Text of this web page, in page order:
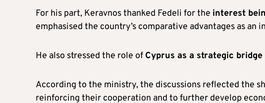
For his part, Keravnos thanked Fedeli for the interest
emphasised the country’s comparative advantages as an
He also stressed the role of Cyprus as a strategic
According to the ministry, the discussions reflected the
reinforcing their cooperation and to further develop